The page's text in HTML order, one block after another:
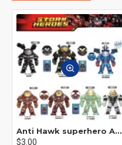
Anti Hawk superhero Avengers Alliance mecha
$3.00